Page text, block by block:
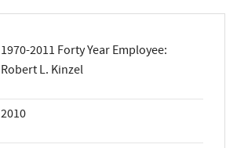
1970-2011 Forty Year Employee:
Robert L. Kinzel
2010